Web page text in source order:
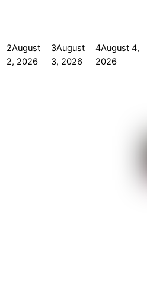
2August
2, 2026
3August
3, 2026
4August 4,
2026